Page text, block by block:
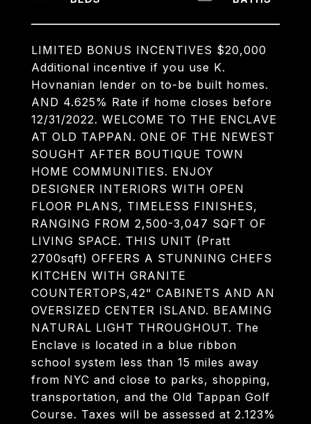
LIMITED BONUS INCENTIVES $20,000
Additional incentive if you use K.
Hovnanian lender on to-be built homes.
AND 4.625% Rate if home closes before
12/31/2022. WELCOME TO THE ENCLAVE
AT OLD TAPPAN. ONE OF THE NEWEST
SOUGHT AFTER BOUTIQUE TOWN
HOME COMMUNITIES. ENJOY
DESIGNER INTERIORS WITH OPEN
FLOOR PLANS, TIMELESS FINISHES,
RANGING FROM 2,500-3,047 SQFT OF
LIVING SPACE. THIS UNIT (Pratt
2700sqft) OFFERS A STUNNING CHEFS
KITCHEN WITH GRANITE
COUNTERTOPS,42" CABINETS AND AN
OVERSIZED CENTER ISLAND. BEAMING
NATURAL LIGHT THROUGHOUT. The
Enclave is located in a blue ribbon
school system less than 15 miles away
from NYC and close to parks, shopping,
transportation, and the Old Tappan Golf
Course. Taxes will be assessed at 2.123%